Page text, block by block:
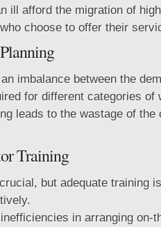
ill afford the migration of
choose to offer their
imbalance between the
for different categories of
leads to the wastage of the
Training
but adequate training
in arranging on-